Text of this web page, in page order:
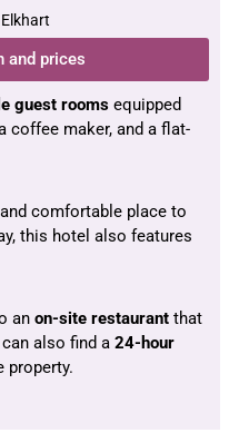
Elkhart
and prices
guest rooms equipped
coffee maker, and a flat-
comfortable place to
this hotel also features
an on-site restaurant that
also find a 24-hour
property.